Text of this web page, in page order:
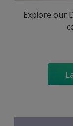
Explore our